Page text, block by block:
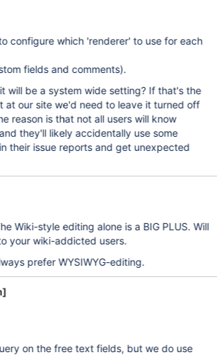
configure which 'renderer' to use for each
fields and comments).
will be a system wide setting? If that's the
at our site we'd need to leave it turned off
reason is that not all users will know
they'll likely accidentally use some
their issue reports and get unexpected
Wiki-style editing alone is a BIG PLUS. Will
your wiki-addicted users.
prefer WYSIWYG-editing.
on the free text fields, but we do use